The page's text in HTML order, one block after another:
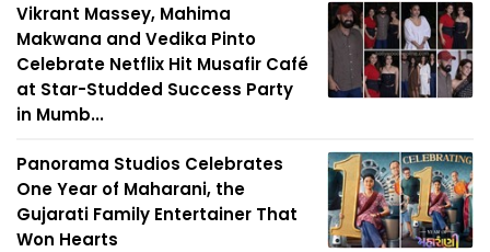
Vikrant Massey, Mahima
Makwana and Vedika Pinto
Celebrate Netflix Hit Musafir Café
at Star-Studded Success Party
in Mumb...
Panorama Studios Celebrates
One Year of Maharani, the
Gujarati Family Entertainer That
Won Hearts